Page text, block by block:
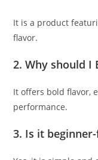
It is a product
flavor.
2. Why should I
It offers bold flavor,
performance.
3. Is it